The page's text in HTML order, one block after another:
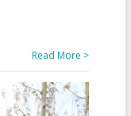
Read More >